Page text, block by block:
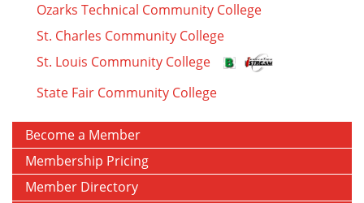
Ozarks Technical Community College
St. Charles Community College
St. Louis Community College
State Fair Community College
Become a Member
Membership Pricing
Member Directory